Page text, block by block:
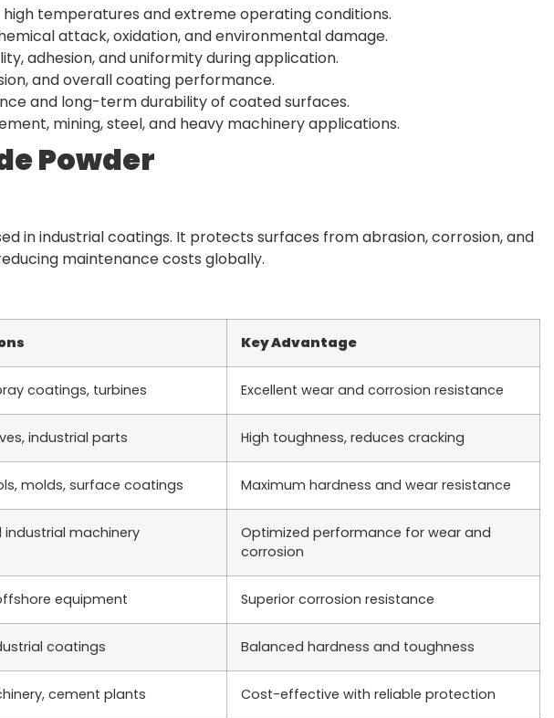
temperatures and extreme operating conditions.
attack, oxidation, and environmental damage.
adhesion, and uniformity during application.
and overall coating performance.
and long-term durability of coated surfaces.
mining, steel, and heavy machinery applications.
Powder
in industrial coatings. It protects surfaces from abrasion, corrosion, and
maintenance costs globally.
Key Advantage
coatings, turbines Excellent wear and corrosion resistance
industrial parts High toughness, reduces cracking
molds, surface coatings Maximum hardness and wear resistance
industrial machinery
Optimized performance for wear and
corrosion
equipment Superior corrosion resistance
coatings Balanced hardness and toughness
cement plants Cost-effective with reliable protection